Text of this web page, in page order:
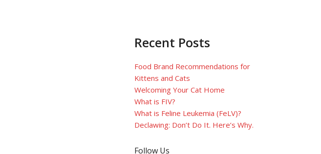
Recent Posts
Food Brand Recommendations for
Kittens and Cats
Welcoming Your Cat Home
What is FIV?
What is Feline Leukemia (FeLV)?
Declawing: Don’t Do It. Here’s Why.
Follow Us